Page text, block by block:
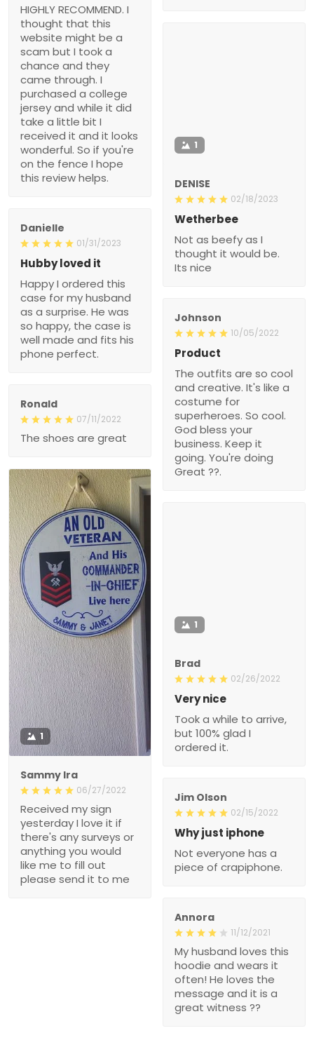
HIGHLY RECOMMEND. I
thought that this
website might be a
scam but I took a
chance and they
came through. I
purchased a college
jersey and while it did
take a little bit I
received it and it looks
wonderful. So if you're
on the fence I hope
this review helps.
1
DENISE
02/18/2023
Wetherbee
Not as beefy as I
thought it would be.
Its nice
Danielle
01/31/2023
Hubby loved it
Happy I ordered this
case for my husband
as a surprise. He was
so happy, the case is
well made and fits his
phone perfect.
Johnson
10/05/2022
Product
The outfits are so cool
and creative. It's like a
costume for
superheroes. So cool.
God bless your
business. Keep it
going. You're doing
Great ??.
Ronald
07/11/2022
The shoes are great
1
Sammy Ira
06/27/2022
Received my sign
yesterday I love it if
there's any surveys or
anything you would
like me to fill out
please send it to me
1
Brad
02/26/2022
Very nice
Took a while to arrive,
but 100% glad I
ordered it.
Jim Olson
02/15/2022
Why just iphone
Not everyone has a
piece of crapiphone.
Annora
11/12/2021
My husband loves this
hoodie and wears it
often! He loves the
message and it is a
great witness ??